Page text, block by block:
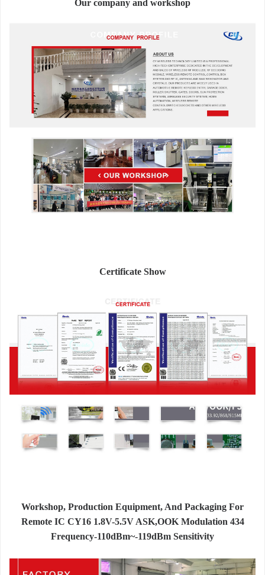
Our company and workshop
Certificate Show
Workshop, Production Equipment, And Packaging For
Remote IC CY16 1.8V-5.5V ASK,OOK Modulation 434
Frequency-110dBm~-119dBm Sensitivity